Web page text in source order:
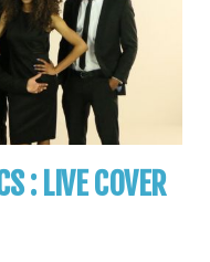
: LIVE COVER